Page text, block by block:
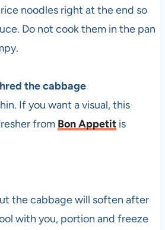
noodles right at the end so
Do not cook them in the pan
the cabbage
If you want a visual, this
from Bon Appetitis
the cabbage will soften after
with you, portion and freeze